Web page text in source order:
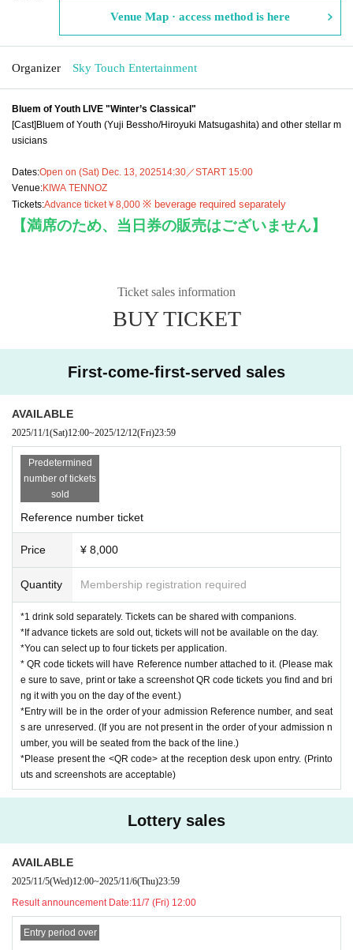
Venue Map · access method is here
Organizer Sky Touch Entertainment
Bluem of Youth LIVE "Winter’s Classical"
[Cast]Bluem of Youth (Yuji Bessho/Hiroyuki Matsugashita) and other stellar m
usicians
Dates:Open on (Sat) Dec. 13, 202514:30／START 15:00
Venue:KIWA TENNOZ
Tickets:Advance ticket ￥8,000 ※ beverage required separately
【満席のため、当日券の販売はございません】
Ticket sales information
BUY TICKET
First-come-first-served sales
AVAILABLE
2025/11/1(Sat)12:00~2025/12/12(Fri)23:59
Predetermined
number of tickets
sold
Reference number ticket
Price ¥ 8,000
Quantity Membership registration required
*1 drink sold separately. Tickets can be shared with companions.
*If advance tickets are sold out, tickets will not be available on the day.
*You can select up to four tickets per application.
* QR code tickets will have Reference number attached to it. (Please mak
e sure to save, print or take a screenshot QR code tickets you find and bri
ng it with you on the day of the event.)
*Entry will be in the order of your admission Reference number, and seat
s are unreserved. (If you are not present in the order of your admission n
umber, you will be seated from the back of the line.)
*Please present the <QR code> at the reception desk upon entry. (Printo
uts and screenshots are acceptable)
Lottery sales
AVAILABLE
2025/11/5(Wed)12:00~2025/11/6(Thu)23:59
Result announcement Date:11/7 (Fri) 12:00
Entry period over